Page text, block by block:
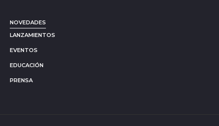
NOVEDADES
LANZAMIENTOS
EVENTOS
EDUCACIÓN
PRENSA